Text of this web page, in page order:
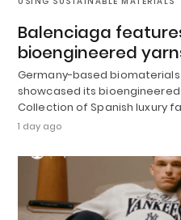
Balenciaga features
bioengineered
Germany-based biomaterials
showcased its
Collection of Spanish luxury
1 day ago